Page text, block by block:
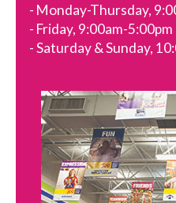
- Monday-Thursday,
- Friday, 9:00am-5:00pm
- Saturday & Sunday,